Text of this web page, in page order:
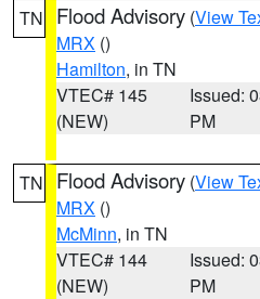
TN Flood Advisory (View
MRX ()
Hamilton, in TN
VTEC# 145
(NEW)
Issued:
PM
TN Flood Advisory (View
MRX ()
McMinn, in TN
VTEC# 144
(NEW)
Issued:
PM